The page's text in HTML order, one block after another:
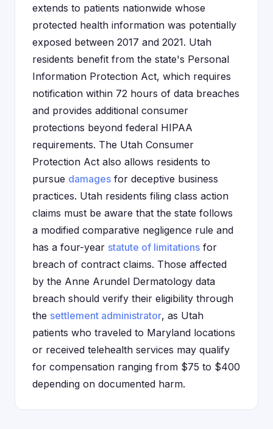
extends to patients nationwide whose
protected health information was potentially
exposed between 2017 and 2021. Utah
residents benefit from the state's Personal
Information Protection Act, which requires
notification within 72 hours of data breaches
and provides additional consumer
protections beyond federal HIPAA
requirements. The Utah Consumer
Protection Act also allows residents to
pursue damages for deceptive business
practices. Utah residents filing class action
claims must be aware that the state follows
a modified comparative negligence rule and
has a four-year statute of limitations for
breach of contract claims. Those affected
by the Anne Arundel Dermatology data
breach should verify their eligibility through
the settlement administrator, as Utah
patients who traveled to Maryland locations
or received telehealth services may qualify
for compensation ranging from $75 to $400
depending on documented harm.